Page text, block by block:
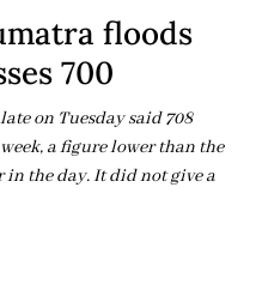
floods
700
on Tuesday said 708
a figure lower than the
in the day. It did not give a